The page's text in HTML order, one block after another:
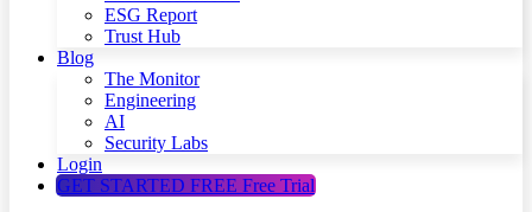
ESG Report
Trust Hub
Blog
The Monitor
Engineering
AI
Security Labs
Login
GET STARTED FREE Free Trial